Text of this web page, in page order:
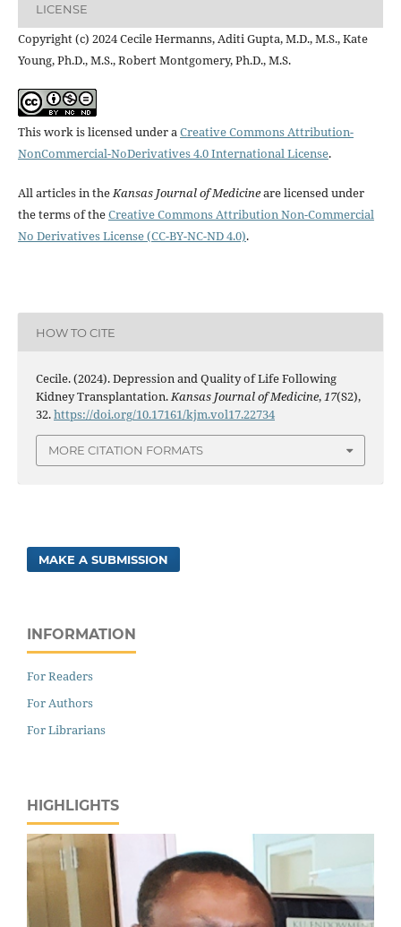
LICENSE
Copyright (c) 2024 Cecile Hermanns, Aditi Gupta, M.D., M.S., Kate
Young, Ph.D., M.S., Robert Montgomery, Ph.D., M.S.
This work is licensed under aCreative Commons Attribution-
NonCommercial-NoDerivatives 4.0 International License.
All articles in theKansas Journal of Medicineare licensed under
the terms of theCreative Commons Attribution Non-Commercial
No Derivatives License (CC-BY-NC-ND 4.0).
HOW TO CITE
Cecile. (2024). Depression and Quality of Life Following
Kidney Transplantation.Kansas Journal of Medicine,17(S2),
32.https://doi.org/10.17161/kjm.vol17.22734
MORE CITATION FORMATS
MAKE A SUBMISSION
INFORMATION
For Readers
For Authors
For Librarians
HIGHLIGHTS